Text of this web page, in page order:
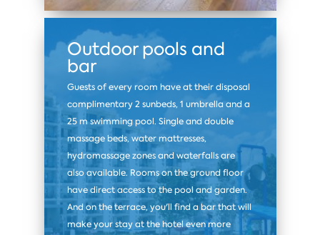
Outdoor pools and
bar
Guests of every room have at their disposal
complimentary 2 sunbeds, 1 umbrella and a
25 m swimming pool. Single and double
massage beds, water mattresses,
hydromassage zones and waterfalls are
also available. Rooms on the ground floor
have direct access to the pool and garden.
And on the terrace, you'll find a bar that will
make your stay at the hotel even more